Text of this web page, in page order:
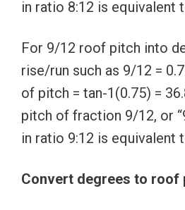
in ratio 8:12 is equivalent
For 9/12 roof pitch into
rise/run such as 9/12 =
of pitch = tan-1(0.75) =
pitch of fraction 9/12, or
in ratio 9:12 is equivalent
Convert degrees to roof